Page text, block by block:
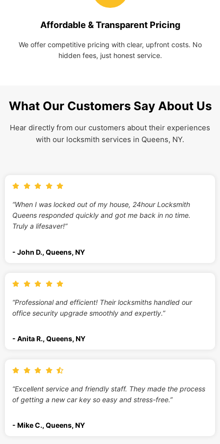
Affordable & Transparent Pricing
We offer competitive pricing with clear, upfront costs. No
hidden fees, just honest service.
What Our Customers Say About Us
Hear directly from our customers about their experiences
with our locksmith services in Queens, NY.
“When I was locked out of my house, 24hour Locksmith
Queens responded quickly and got me back in no time.
Truly a lifesaver!”
- John D., Queens, NY
“Professional and efficient! Their locksmiths handled our
office security upgrade smoothly and expertly.”
- Anita R., Queens, NY
“Excellent service and friendly staff. They made the process
of getting a new car key so easy and stress-free.”
- Mike C., Queens, NY